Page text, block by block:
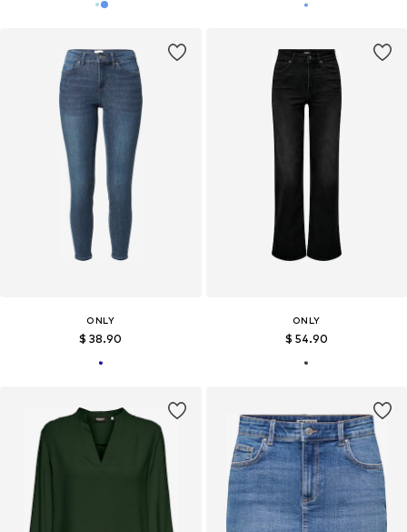
ONLY
$ 38.90
ONLY
$ 54.90